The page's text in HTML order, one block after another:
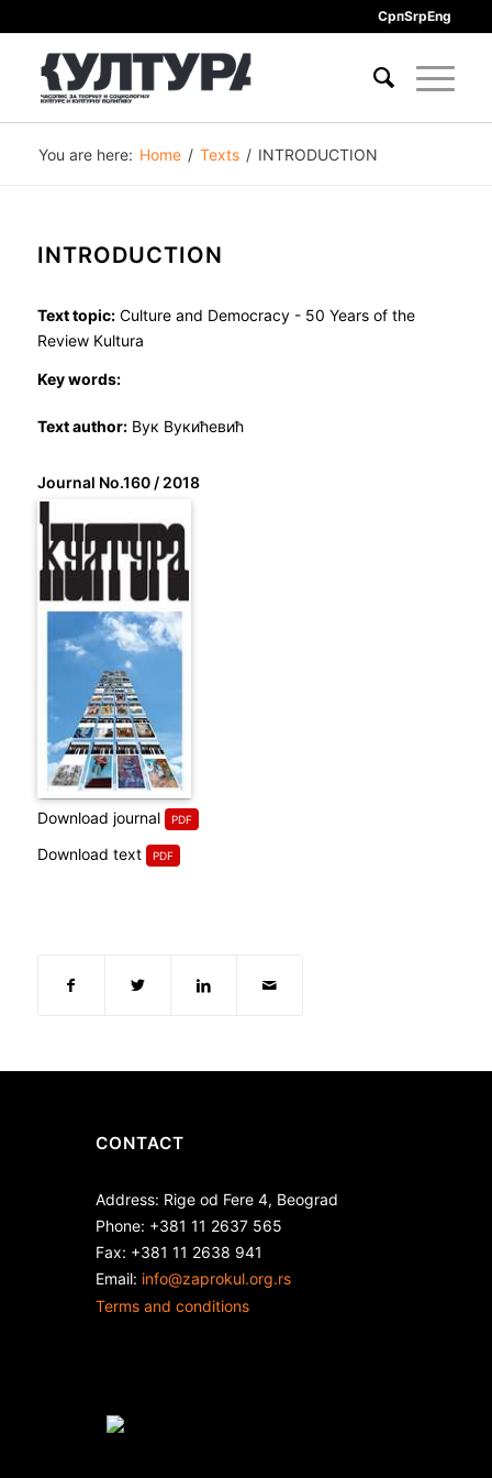
СрпSrpEng
You are here: Home / Texts / INTRODUCTION
INTRODUCTION
Text topic:Culture and Democracy - 50 Years of the
Review Kultura
Key words:
Text author:Вук Вукићевић
Journal No.160 / 2018
Download journal
Download text
CONTACT
Address: Rige od Fere 4, Beograd
Phone: +381 11 2637 565
Fax: +381 11 2638 941
Еmail: info@zaprokul.org.rs
Terms and conditions